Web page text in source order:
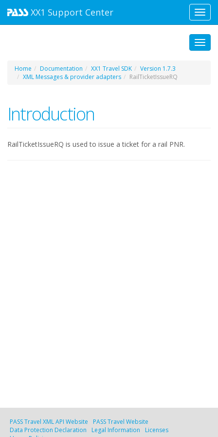
XX1 Support Center
Home Documentation XX1 Travel SDK
Version 1.7.3
XML Messages & provider adapters
RailTicketIssueRQ
Introduction
RailTicketIssueRQ is used to issue a ticket for a rail PNR.
PASS Travel XML API Website
PASS Travel Website
Data Protection Declaration
Legal Information
Licenses